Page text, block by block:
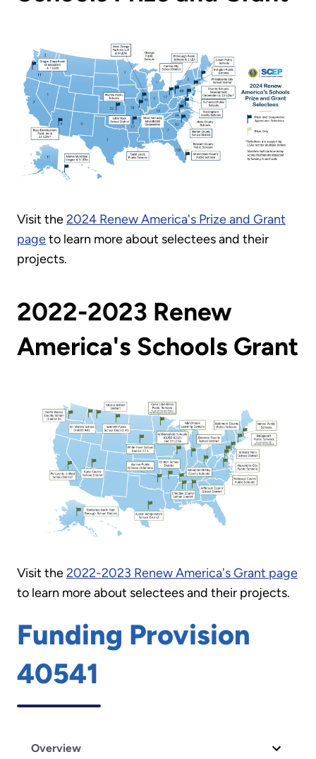
Visit the2024 Renew America's Prize and Grant
pageto learn more about selectees and their
projects.
2022-2023 Renew
America's Schools Grant
Visit the2022-2023 Renew America's Grant page
to learn more about selectees and their projects.
Funding Provision
40541
Overview